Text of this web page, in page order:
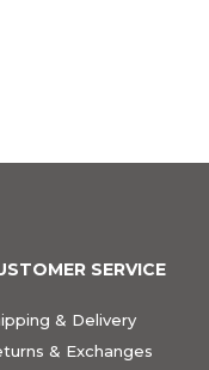
SERVICE
& Delivery
& Exchanges